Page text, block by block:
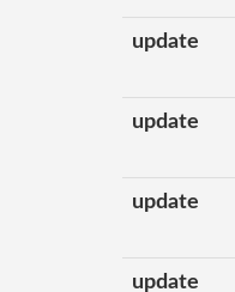
update
update
update
update